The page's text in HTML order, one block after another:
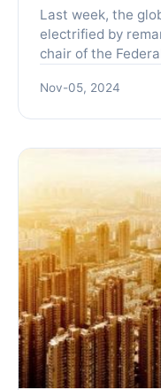
Last week, the
electrified by
chair of the
Wyoming. Powell
Nov-05, 2024